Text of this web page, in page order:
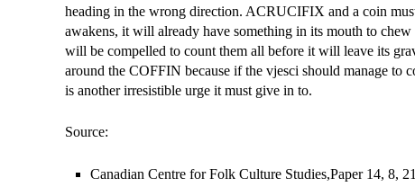
heading in the wrong direction. ACRUCIFIX and a coin
awakens, it will already have something in its mouth to
will be compelled to count them all before it will leave its
around the COFFIN because if the vjesci should manage to
is another irresistible urge it must give in to.
Source:
Canadian Centre for Folk Culture Studies,Paper 1­4, 8,